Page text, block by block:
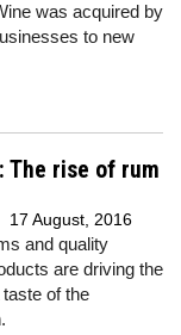
was acquired by
to new
The rise of rum
17 August, 2016
and quality
are driving the
of the